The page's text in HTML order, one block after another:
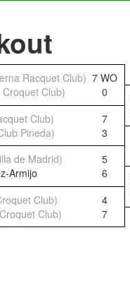
Racquet Club) 7 WO
Club) 0
Club) 7
Pineda) 3
de Madrid) 5
Armijo
6
Club) 4
Club) 7